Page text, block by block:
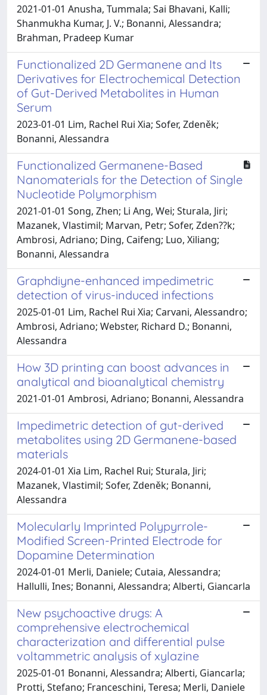
2021-01-01 Anusha, Tummala; Sai Bhavani, Kalli;
Shanmukha Kumar, J. V.; Bonanni, Alessandra;
Brahman, Pradeep Kumar
Functionalized 2D Germanene and Its
Derivatives for Electrochemical Detection
of Gut-Derived Metabolites in Human
Serum
2023-01-01 Lim, Rachel Rui Xia; Sofer, Zdeněk;
Bonanni, Alessandra
Functionalized Germanene-Based
Nanomaterials for the Detection of Single
Nucleotide Polymorphism
2021-01-01 Song, Zhen; Li Ang, Wei; Sturala, Jiri;
Mazanek, Vlastimil; Marvan, Petr; Sofer, Zden??k;
Ambrosi, Adriano; Ding, Caifeng; Luo, Xiliang;
Bonanni, Alessandra
Graphdiyne-enhanced impedimetric
detection of virus-induced infections
2025-01-01 Lim, Rachel Rui Xia; Carvani, Alessandro;
Ambrosi, Adriano; Webster, Richard D.; Bonanni,
Alessandra
How 3D printing can boost advances in
analytical and bioanalytical chemistry
2021-01-01 Ambrosi, Adriano; Bonanni, Alessandra
Impedimetric detection of gut-derived
metabolites using 2D Germanene-based
materials
2024-01-01 Xia Lim, Rachel Rui; Sturala, Jiri;
Mazanek, Vlastimil; Sofer, Zdeněk; Bonanni,
Alessandra
Molecularly Imprinted Polypyrrole-
Modified Screen-Printed Electrode for
Dopamine Determination
2024-01-01 Merli, Daniele; Cutaia, Alessandra;
Hallulli, Ines; Bonanni, Alessandra; Alberti, Giancarla
New psychoactive drugs: A
comprehensive electrochemical
characterization and differential pulse
voltammetric analysis of xylazine
2025-01-01 Bonanni, Alessandra; Alberti, Giancarla;
Protti, Stefano; Franceschini, Teresa; Merli, Daniele